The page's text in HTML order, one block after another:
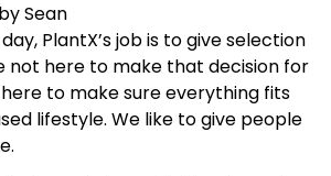
Sean
PlantX’s job is to give selection
not here to make that decision for
here to make sure everything fits
lifestyle. We like to give people